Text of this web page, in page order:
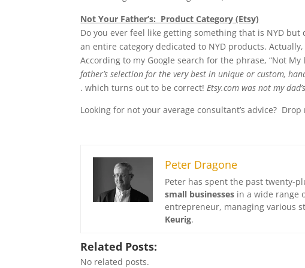
Not Your Father’s: Product Category (Etsy)
Do you ever feel like getting something that is NYD but
an entire category dedicated to NYD products.
According to my Google search for the phrase, “Not My
father’s selection for the very best in unique or custom,
. which turns out to be correct! Etsy.com was not my
Looking for not your average consultant’s advice? Drop
Peter Dragone
Peter has spent the past twenty-
small businesses in a wide range
entrepreneur, managing various
Keurig.
Related Posts:
No related posts.